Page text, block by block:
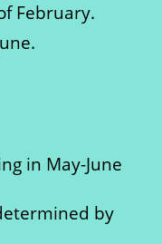
February.
in May-June
by